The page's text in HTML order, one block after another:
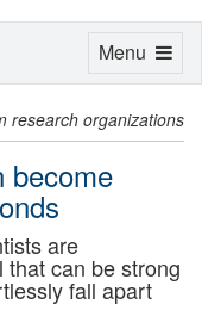
research organizations
become
are
can be strong
fall apart
Toggle
Menu